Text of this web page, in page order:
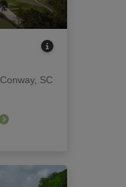
Conway, SC